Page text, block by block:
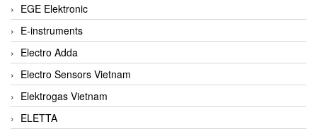
EGE Elektronic
E-instruments
Electro Adda
Electro Sensors Vietnam
Elektrogas Vietnam
ELETTA